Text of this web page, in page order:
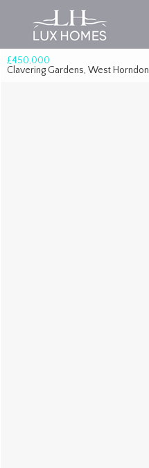
£450,000
Clavering Gardens, West Horndon